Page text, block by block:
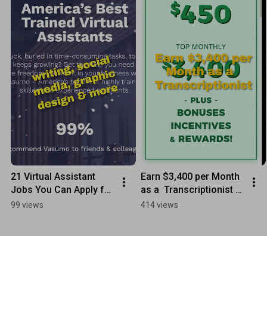
21 Virtual Assistant
Jobs You Can Apply for
Today - REMOTE WORK
99 views
Earn $3,400 per Month
as a  Transcriptionist -
Speak Write
414 views